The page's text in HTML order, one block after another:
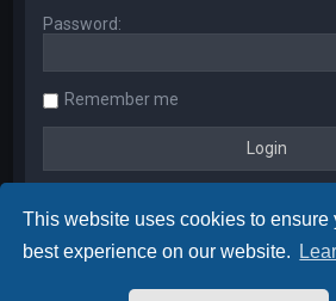
This website uses cookies to ensure
best experience on our website.
Password:
Remember me
Board index